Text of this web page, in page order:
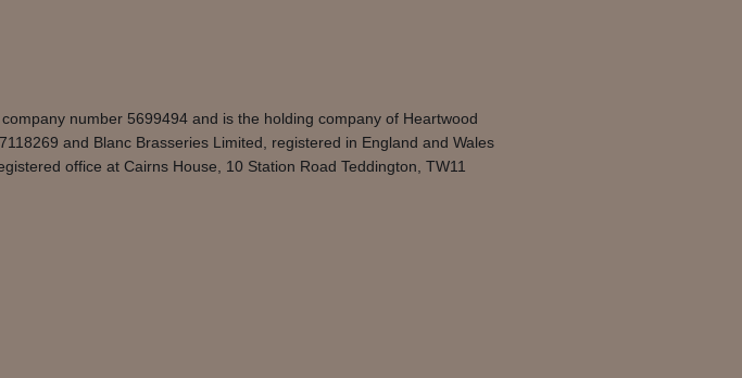
number 5699494 and is the holding company of Heartwood
and Blanc Brasseries Limited, registered in England and Wales
office at Cairns House, 10 Station Road Teddington, TW11